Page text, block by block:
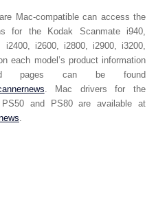
Mac-compatible can access the
for the Kodak Scanmate i940,
i2400, i2600, i2800, i2900, i3200,
each model’s product information
pages can be found
. Mac drivers for the
and PS80 are available at
.